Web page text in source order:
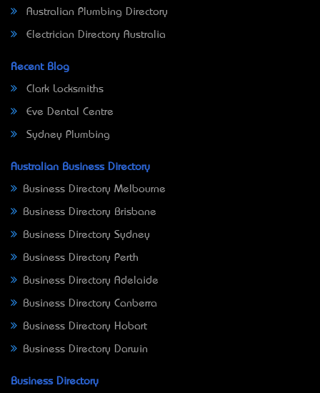
Australian Plumbing Directory
Electrician Directory Australia
Recent Blog
Clark Locksmiths
Eve Dental Centre
Sydney Plumbing
Australian Business Directory
Business Directory Melbourne
Business Directory Brisbane
Business Directory Sydney
Business Directory Perth
Business Directory Adelaide
Business Directory Canberra
Business Directory Hobart
Business Directory Darwin
Business Directory